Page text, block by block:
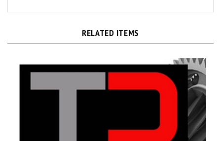
RELATED ITEMS